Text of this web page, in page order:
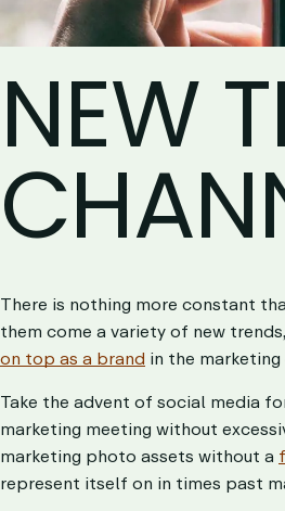
NEW
There is nothing more constant
them come a variety of new
on top as a brand in the
Take the advent of social media
marketing meeting without
marketing photo assets without a
represent itself on in times past